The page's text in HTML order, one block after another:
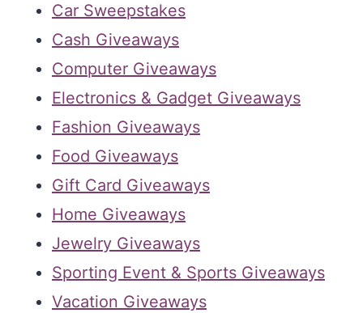
Car Sweepstakes
Cash Giveaways
Computer Giveaways
Electronics & Gadget Giveaways
Fashion Giveaways
Food Giveaways
Gift Card Giveaways
Home Giveaways
Jewelry Giveaways
Sporting Event & Sports Giveaways
Vacation Giveaways